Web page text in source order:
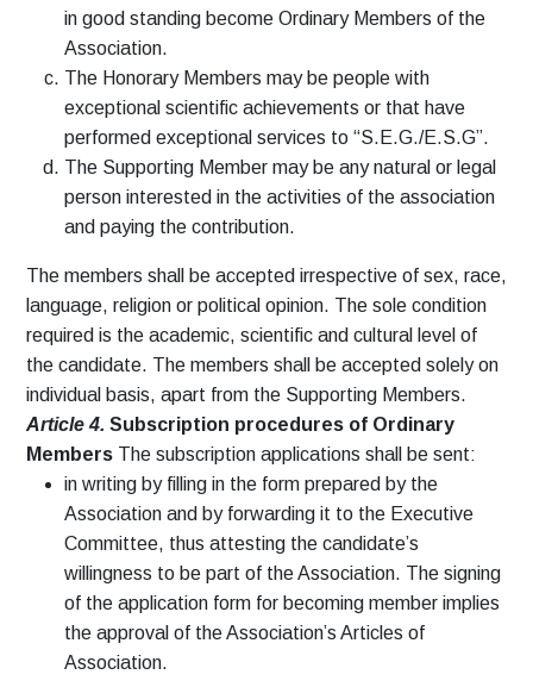
in good standing become Ordinary Members of the
Association.
The Honorary Members may be people with
exceptional scientific achievements or that have
performed exceptional services to “S.E.G./E.S.G”.
The Supporting Member may be any natural or legal
person interested in the activities of the association
and paying the contribution.
The members shall be accepted irrespective of sex, race,
language, religion or political opinion. The sole condition
required is the academic, scientific and cultural level of
the candidate. The members shall be accepted solely on
individual basis, apart from the Supporting Members.
Article 4. Subscription procedures of Ordinary
Members The subscription applications shall be sent:
in writing by filling in the form prepared by the
Association and by forwarding it to the Executive
Committee, thus attesting the candidate’s
willingness to be part of the Association. The signing
of the application form for becoming member implies
the approval of the Association’s Articles of
Association.